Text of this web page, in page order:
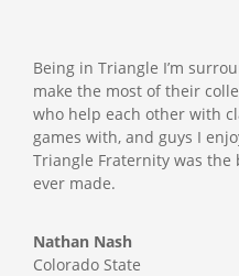
Being in Triangle I’m
make the most of their
who help each other with
games with, and guys I
Triangle Fraternity was the
ever made.
Nathan Nash
Colorado State